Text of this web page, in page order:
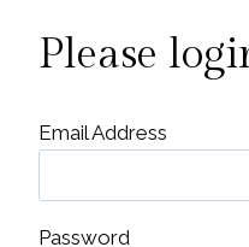
Please
Email Address
Password